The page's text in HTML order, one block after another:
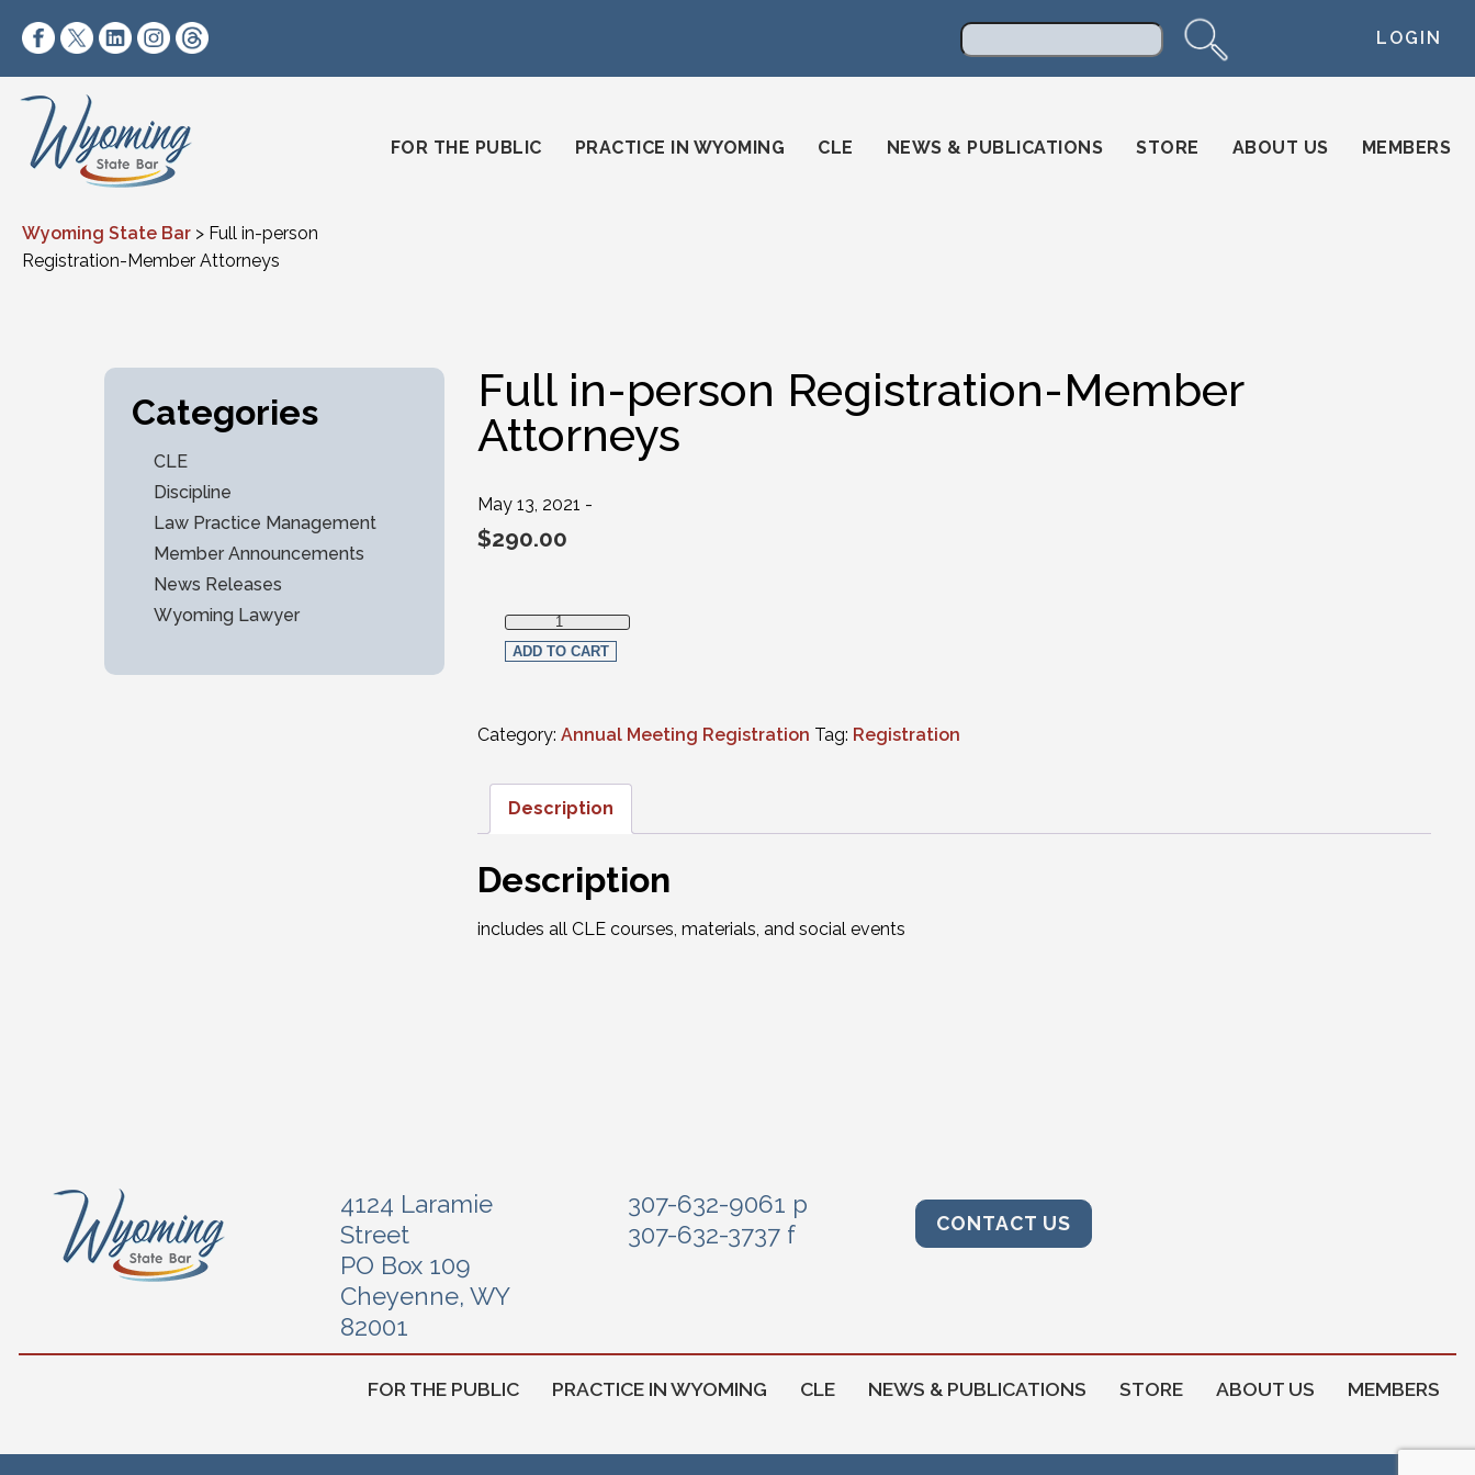
https://www.facebook.com/wyomingstatebar/
https://twitter.com/wyomingstatebar?lang=en
https://www.linkedin.com/company/wyoming-state-bar/
https://www.instagram.com/wyomingstatebar/ LOGIN
FOR THE PUBLIC
PRACTICE IN WYOMING CLE NEWS & PUBLICATIONS STORE ABOUT US MEMBERS
Wyoming State Bar > Full in-person
Registration-Member Attorneys
Categories
CLE
Discipline
Law Practice Management
Member Announcements
News Releases
Wyoming Lawyer
Full in-person Registration-Member
Attorneys
May 13, 2021 -
$290.00
Full in-person Registration-Member Attorneys quantity
ADD TO CART
Category: Annual Meeting Registration Tag: Registration
Description
Description
includes all CLE courses, materials, and social events
4124 Laramie
Street
PO Box 109
Cheyenne, WY
82001
307-632-9061 p
307-632-3737 f
CONTACT US
FOR THE PUBLIC PRACTICE IN WYOMING CLE NEWS & PUBLICATIONS STORE ABOUT US MEMBERS